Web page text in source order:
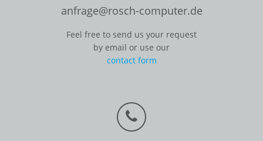
anfrage@rosch-computer.de
Feel free to send us your request
by email or use our
contact form